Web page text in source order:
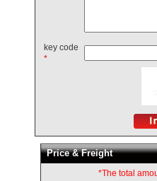
key code
*
Price & Freight
*The total